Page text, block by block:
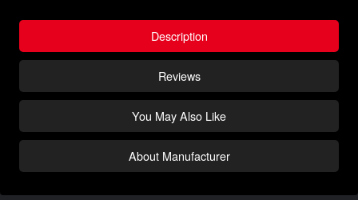
Description
Reviews
You May Also Like
About Manufacturer